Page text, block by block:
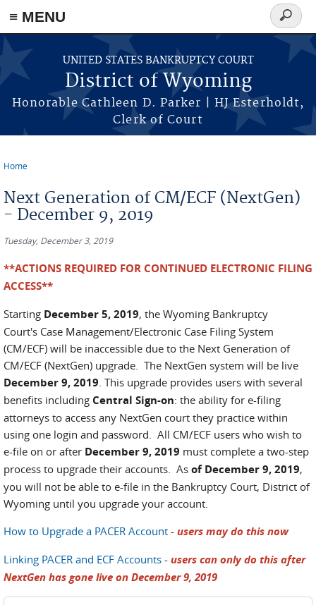
≡ MENU
Skip to main content
UNITED STATES BANKRUPTCY COURT
District of Wyoming
Honorable Cathleen D. Parker | HJ Esterholdt,
Clerk of Court
Search
form
Home
Next Generation of CM/ECF (NextGen)
- December 9, 2019
Tuesday, December 3, 2019
**ACTIONS REQUIRED FOR CONTINUED ELECTRONIC FILING
ACCESS**
Starting December 5, 2019, the Wyoming Bankruptcy
Court's Case Management/Electronic Case Filing System
(CM/ECF) will be inaccessible due to the Next Generation of
CM/ECF (NextGen) upgrade. The NextGen system will be live
December 9, 2019. This upgrade provides users with several
benefits including Central Sign-on: the ability for e-filing
attorneys to access any NextGen court they practice within
using one login and password. All CM/ECF users who wish to
e-file on or after December 9, 2019 must complete a two-step
process to upgrade their accounts. As of December 9, 2019,
you will not be able to e-file in the Bankruptcy Court, District of
Wyoming until you upgrade your account.
How to Upgrade a PACER Account - users may do this now
Linking PACER and ECF Accounts - users can only do this after
NextGen has gone live on December 9, 2019